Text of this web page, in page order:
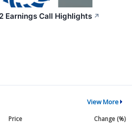
Earnings Call Highlights ↗
View More
Price Change (%)